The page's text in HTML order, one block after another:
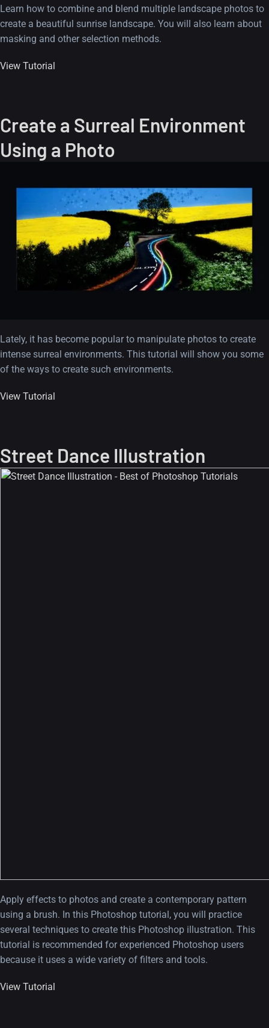
Learn how to combine and blend multiple landscape photos to
create a beautiful sunrise landscape. You will also learn about
masking and other selection methods.
View Tutorial
Create a Surreal Environment
Using a Photo
Lately, it has become popular to manipulate photos to create
intense surreal environments. This tutorial will show you some
of the ways to create such environments.
View Tutorial
Street Dance Illustration
Apply effects to photos and create a contemporary pattern
using a brush. In this Photoshop tutorial, you will practice
several techniques to create this Photoshop illustration. This
tutorial is recommended for experienced Photoshop users
because it uses a wide variety of filters and tools.
View Tutorial